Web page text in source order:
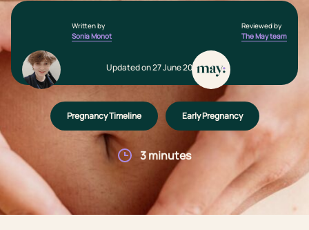
Written by
Sonia Monot
Reviewed by
The May team
Updated on 27 June 2025
Pregnancy Timeline Early Pregnancy
3 minutes